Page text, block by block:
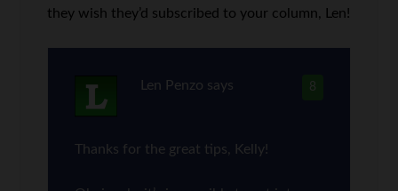
they wish they’d subscribed to your column, Len!
8
Len Penzo says
Thanks for the great tips, Kelly!